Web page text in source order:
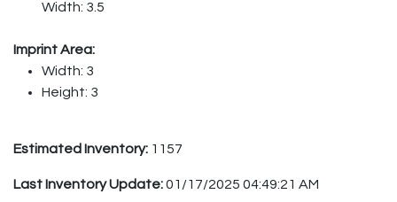
Width: 3.5
Imprint Area:
Width: 3
Height: 3
Estimated Inventory: 1157
Last Inventory Update:01/17/2025 04:49:21 AM